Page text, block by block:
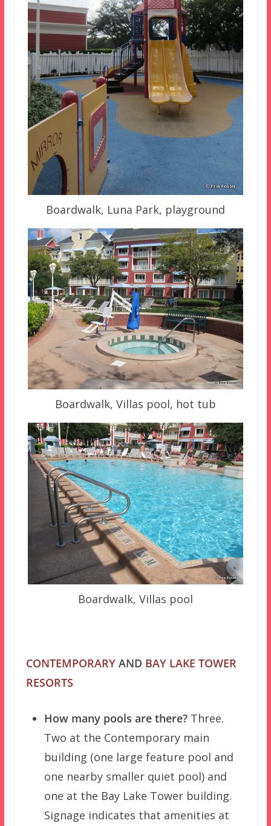
Boardwalk, Luna Park, playground
Boardwalk, Villas pool, hot tub
Boardwalk, Villas pool
CONTEMPORARYAND BAY LAKE TOWER
RESORTS
How many pools are there?Three.
Two at the Contemporary main
building (one large feature pool and
one nearby smaller quiet pool) and
one at the Bay Lake Tower building.
Signage indicates that amenities at